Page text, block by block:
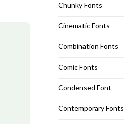
Chunky Fonts
Cinematic Fonts
Combination Fonts
Comic Fonts
Condensed Font
Contemporary Fonts